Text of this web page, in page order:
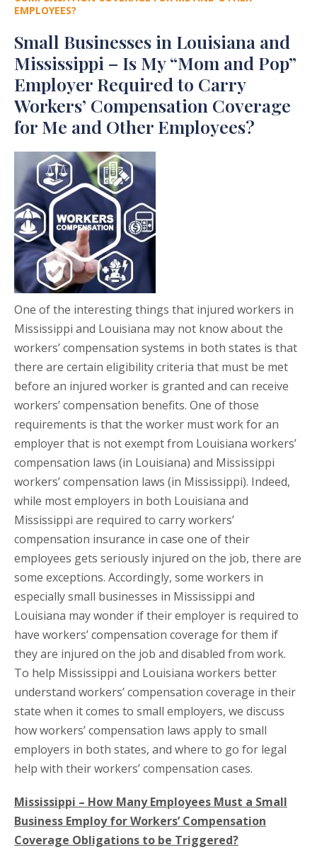
EMPLOYEES?
Small Businesses in Louisiana and
Mississippi – Is My “Mom and Pop”
Employer Required to Carry
Workers’ Compensation Coverage
for Me and Other Employees?
One of the interesting things that injured workers in
Mississippi and Louisiana may not know about the
workers’ compensation systems in both states is that
there are certain eligibility criteria that must be met
before an injured worker is granted and can receive
workers’ compensation benefits. One of those
requirements is that the worker must work for an
employer that is not exempt from Louisiana workers’
compensation laws (in Louisiana) and Mississippi
workers’ compensation laws (in Mississippi). Indeed,
while most employers in both Louisiana and
Mississippi are required to carry workers’
compensation insurance in case one of their
employees gets seriously injured on the job, there are
some exceptions. Accordingly, some workers in
especially small businesses in Mississippi and
Louisiana may wonder if their employer is required to
have workers’ compensation coverage for them if
they are injured on the job and disabled from work.
To help Mississippi and Louisiana workers better
understand workers’ compensation coverage in their
state when it comes to small employers, we discuss
how workers’ compensation laws apply to small
employers in both states, and where to go for legal
help with their workers’ compensation cases.
Mississippi – How Many Employees Must a Small
Business Employ for Workers’ Compensation
Coverage Obligations to be Triggered?